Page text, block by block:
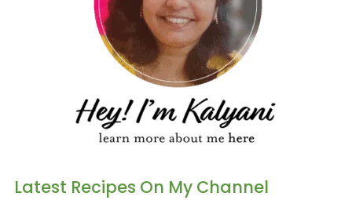
Latest Recipes On My Channel